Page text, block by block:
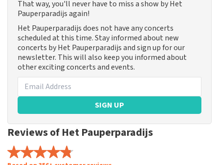
That way, you'll never have to miss a show by Het
Pauperparadijs again!
Het Pauperparadijs does not have any concerts
scheduled at this time. Stay informed about new
concerts by Het Pauperparadijs and sign up for our
newsletter. This will also keep you informed about
other exciting concerts and events.
SIGN UP
Reviews of Het Pauperparadijs